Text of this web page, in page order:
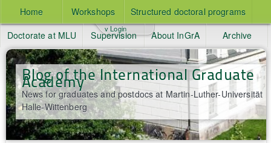
Home Workshops
Structured doctoral programs
Doctorate at MLU
Supervision About InGrA Archive
Blog of the International Graduate
Academy
News for graduates and postdocs at Martin-Luther-Universität
Halle-Wittenberg
v Login